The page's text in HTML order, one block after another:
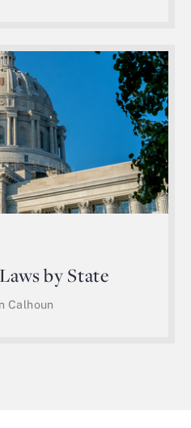
by State
Calhoun